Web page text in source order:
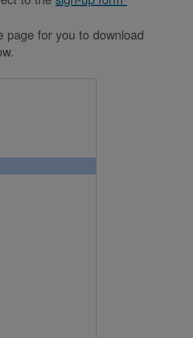
page for you to download